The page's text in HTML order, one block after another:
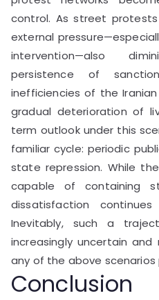
control. As street
external
intervention—also
persistence of
inefficiencies of the
gradual deterioration of
term outlook under this
familiar cycle: periodic
state repression. While
capable of containing
dissatisfaction
Inevitably, such a
increasingly uncertain
any of the above scenarios
Conclusion